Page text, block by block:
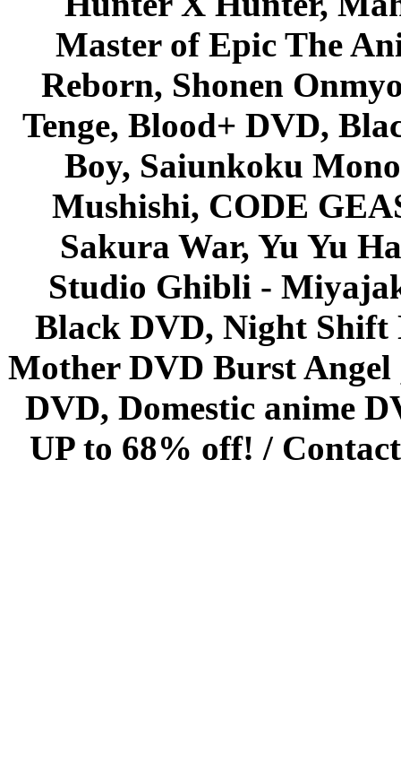
Master of Epic The
Reborn, Shonen
Tenge, Blood+ DVD,
Boy, Saiunkoku
Mushishi, CODE
Sakura War, Yu Yu
Studio Ghibli -
Black DVD, Night Shift
Mother DVD Burst
DVD, Domestic anime
UP to 68% off! /